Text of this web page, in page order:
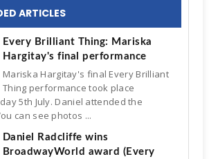
ARTICLES
Every Brilliant Thing: Mariska
Hargitay's final performance
Mariska Hargitay's final Every Brilliant
Thing performance took place
5th July. Daniel attended the
can see photos ...
Daniel Radcliffe wins
BroadwayWorld award (Every